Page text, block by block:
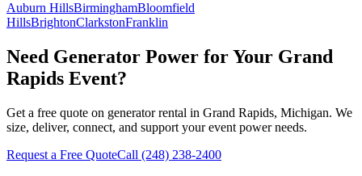
Auburn HillsBirminghamBloomfield
HillsBrightonClarkstonFranklin
Need Generator Power for Your Grand
Rapids Event?
Get a free quote on generator rental in Grand Rapids, Michigan. We
size, deliver, connect, and support your event power needs.
Request a Free QuoteCall (248) 238-2400